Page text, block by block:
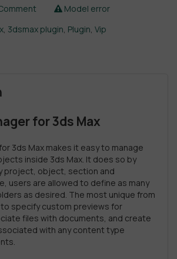
Model error
, 3dsmax plugin, Plugin, Vip
for 3ds Max
3ds Max makes it easy to manage
inside 3ds Max. It does so by
project, object, section and
users are allowed to define as many
as desired. The most unique from
specify custom previews for
files with documents, and create
with any content type